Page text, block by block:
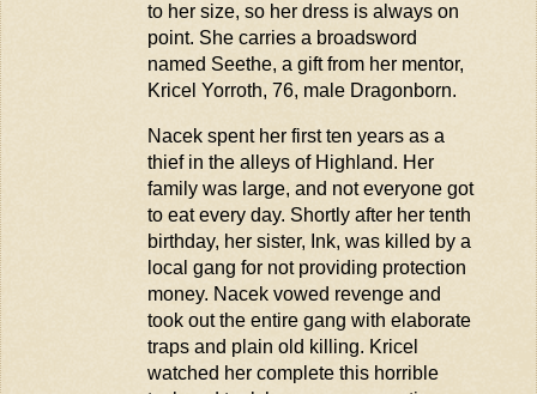
to her size, so her dress is always on
point. She carries a broadsword
named Seethe, a gift from her mentor,
Kricel Yorroth, 76, male Dragonborn.
Nacek spent her first ten years as a
thief in the alleys of Highland. Her
family was large, and not everyone got
to eat every day. Shortly after her tenth
birthday, her sister, Ink, was killed by a
local gang for not providing protection
money. Nacek vowed revenge and
took out the entire gang with elaborate
traps and plain old killing. Kricel
watched her complete this horrible